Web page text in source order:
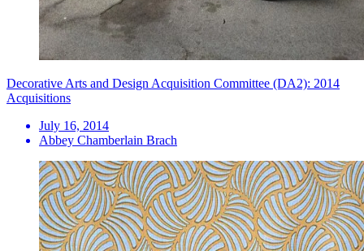
Decorative Arts and Design Acquisition Committee (DA2): 2014
Acquisitions
July 16, 2014
Abbey Chamberlain Brach